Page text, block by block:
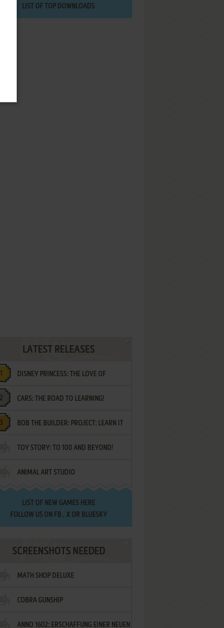
LIST OF TOP DOWNLOADS
LATEST RELEASES
DISNEY PRINCESS: THE LOVE OF
LETTERS
CARS: THE ROAD TO LEARNING!
BOB THE BUILDER: PROJECT: LEARN IT
TOY STORY: TO 100 AND BEYOND!
ANIMAL ART STUDIO
LIST OF NEW GAMES HERE
FOLLOW US ON FB , XOR BLUESKY
SCREENSHOTS NEEDED
MATH SHOP DELUXE
COBRA GUNSHIP
ANNO 1602: ERSCHAFFUNG EINER NEUEN